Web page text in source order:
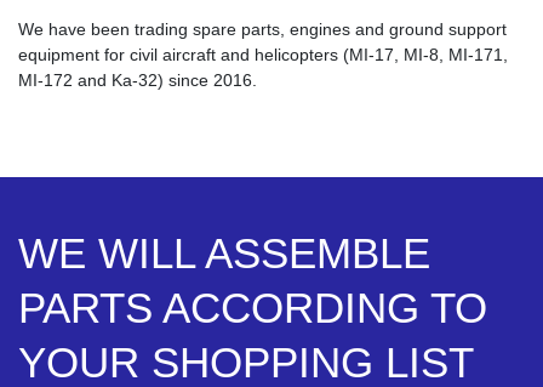
We have been trading spare parts, engines and ground support
equipment for civil aircraft and helicopters (MI-17, MI-8, MI-171,
MI-172 and Ka-32) since 2016.
WE WILL ASSEMBLE
PARTS ACCORDING TO
YOUR SHOPPING LIST